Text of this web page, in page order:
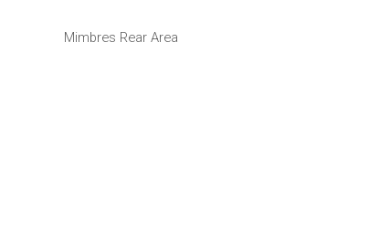
Mimbres Rear Area